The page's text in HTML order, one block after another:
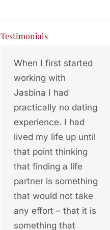
Testimonials
When I first started
working with
Jasbina I had
practically no dating
experience. I had
lived my life up until
that point thinking
that finding a life
partner is something
that would not take
any effort – that it is
something that